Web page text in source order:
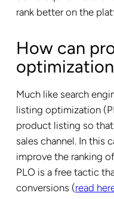
rank better on the
How can
Much like search
listing optimization
product listing so
sales channel. In this
improve the ranking
PLO is a free tactic
conversions (read